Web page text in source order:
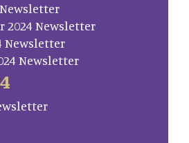
Newsletter
2024 Newsletter
Newsletter
Newsletter